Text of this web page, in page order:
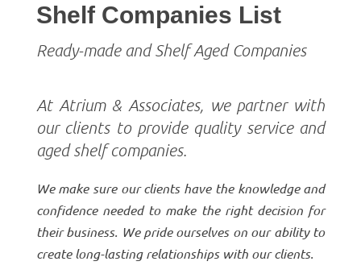
Shelf Companies List
Ready-made and Shelf Aged Companies
At Atrium & Associates, we partner with
our clients to provide quality service and
aged shelf companies.
We make sure our clients have the knowledge and
confidence needed to make the right decision for
their business. We pride ourselves on our ability to
create long-lasting relationships with our clients.